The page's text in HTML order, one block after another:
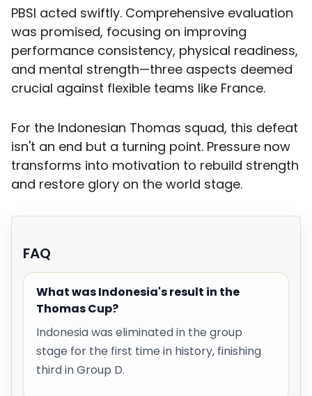
PBSI acted swiftly. Comprehensive evaluation
was promised, focusing on improving
performance consistency, physical readiness,
and mental strength—three aspects deemed
crucial against flexible teams like France.
For the Indonesian Thomas squad, this defeat
isn't an end but a turning point. Pressure now
transforms into motivation to rebuild strength
and restore glory on the world stage.
FAQ
What was Indonesia's result in the
Thomas Cup?
Indonesia was eliminated in the group
stage for the first time in history, finishing
third in Group D.